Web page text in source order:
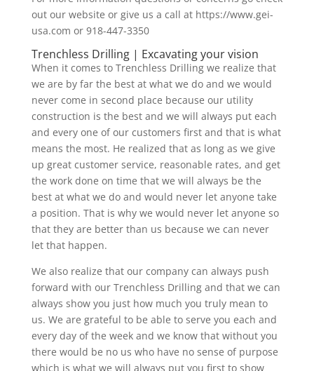
out our website or give us a call at https://www.gei-
usa.com or 918-447-3350
Trenchless Drilling | Excavating your vision
When it comes to Trenchless Drilling we realize that
we are by far the best at what we do and we would
never come in second place because our utility
construction is the best and we will always put each
and every one of our customers first and that is what
means the most. He realized that as long as we give
up great customer service, reasonable rates, and get
the work done on time that we will always be the
best at what we do and would never let anyone take
a position. That is why we would never let anyone so
that they are better than us because we can never
let that happen.
We also realize that our company can always push
forward with our Trenchless Drilling and that we can
always show you just how much you truly mean to
us. We are grateful to be able to serve you each and
every day of the week and we know that without you
there would be no us who have no sense of purpose
which is what we will always put you first to show